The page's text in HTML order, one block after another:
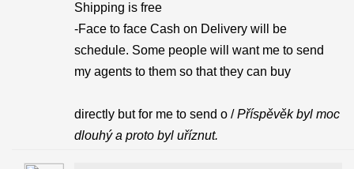
Shipping is free
-Face to face Cash on Delivery will be
schedule. Some people will want me to send
my agents to them so that they can buy
directly but for me to send o /Příspěvěk byl moc
dlouhý a proto byl uříznut.